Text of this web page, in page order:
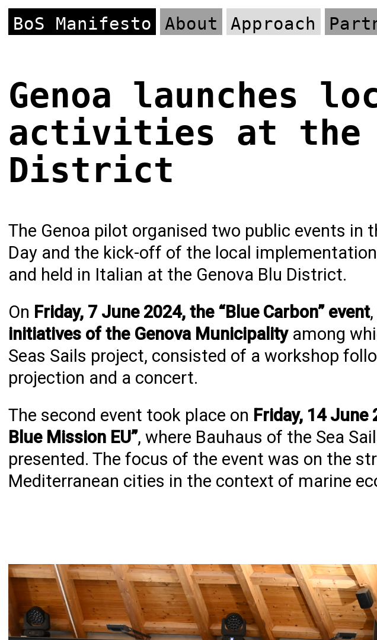
BoS Manifesto About Approach
Genoa launches
activities at the
District
The Genoa pilot organised two public events in
Day and the kick-off of the local
and held in Italian at the Genova Blu District.
On Friday, 7 June 2024, the “Blue Carbon” event
initiatives of the Genova Municipalityamong
Seas Sails project, consisted of a workshop
projection and a concert.
The second event took place on Friday, 14
Blue Mission EU”, where Bauhaus of the Sea
presented. The focus of the event was on the
Mediterranean cities in the context of marine